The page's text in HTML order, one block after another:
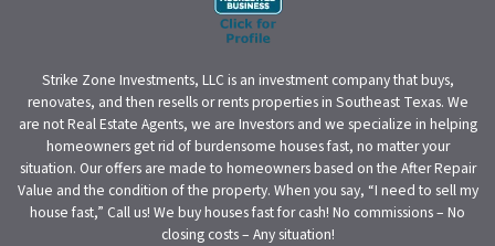
Strike Zone Investments, LLC is an investment company that buys,
renovates, and then resells or rents properties in Southeast Texas. We
are not Real Estate Agents, we are Investors and we specialize in helping
homeowners get rid of burdensome houses fast, no matter your
situation. Our offers are made to homeowners based on the After Repair
Value and the condition of the property. When you say, “I need to sell my
house fast,” Call us! We buy houses fast for cash! No commissions – No
closing costs – Any situation!